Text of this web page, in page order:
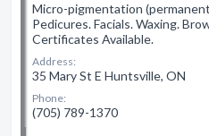
Micro-pigmentation
Pedicures. Facials. Waxing.
Certificates Available.
Address:
35 Mary St E Huntsville, ON
Phone:
(705) 789-1370